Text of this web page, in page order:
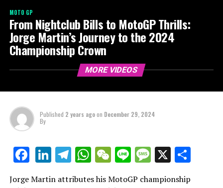
MOTO GP
From Nightclub Bills to MotoGP Thrills:
Jorge Martin’s Journey to the 2024
Championship Crown
MORE VIDEOS
Published 2 years agoon December 29, 2024
By
Facebook
LinkedIn
Telegram
WhatsApp
WeChat
LineMessage
X
Jorge Martin attributes his MotoGP championship